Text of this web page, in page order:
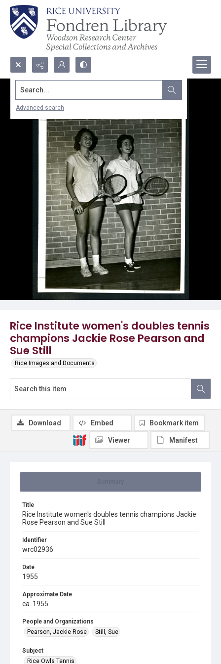
Search...
Advanced search
Rice Institute women's doubles tennis
champions Jackie Rose Pearson and
Sue Still
Rice Images and Documents
Title
Rice Institute women's doubles tennis champions Jackie
Rose Pearson and Sue Still
Identifier
wrc02936
Date
1955
Approximate Date
ca. 1955
People and Organizations
Pearson, Jackie Rose
Still, Sue
Subject
Rice Owls Tennis
Download Embed Bookmark item
Viewer Manifest